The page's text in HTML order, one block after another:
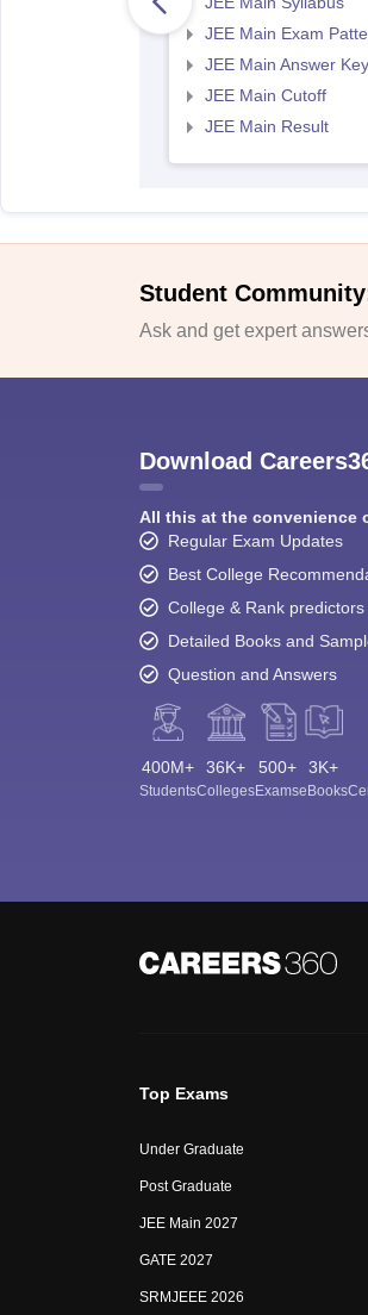
JEE Main Exam
JEE Main Answer Key
JEE Main Cutoff
JEE Main Result
Student
Ask and get expert
Download
All this at the convenience
Regular Exam Updates
Best College
College & Rank predictors
Detailed Books and
Question and Answers
400M+
Students
36K+
Colleges
500+
Exams
3K+
eBooks
Top Exams
Under Graduate
Post Graduate
JEE Main 2027
GATE 2027
SRMJEEE 2026